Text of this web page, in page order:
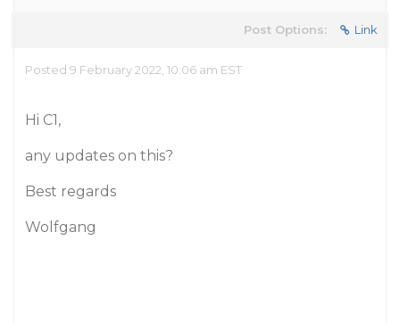
Post Options: Link
Posted 9 February 2022, 10:06 am EST
Hi C1,
any updates on this?
Best regards
Wolfgang